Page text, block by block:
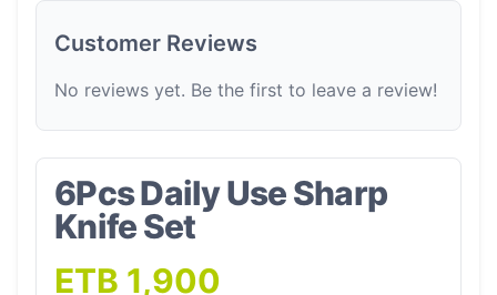
Customer Reviews
No reviews yet. Be the first to leave a review!
6Pcs Daily Use Sharp
Knife Set
ETB 1,900